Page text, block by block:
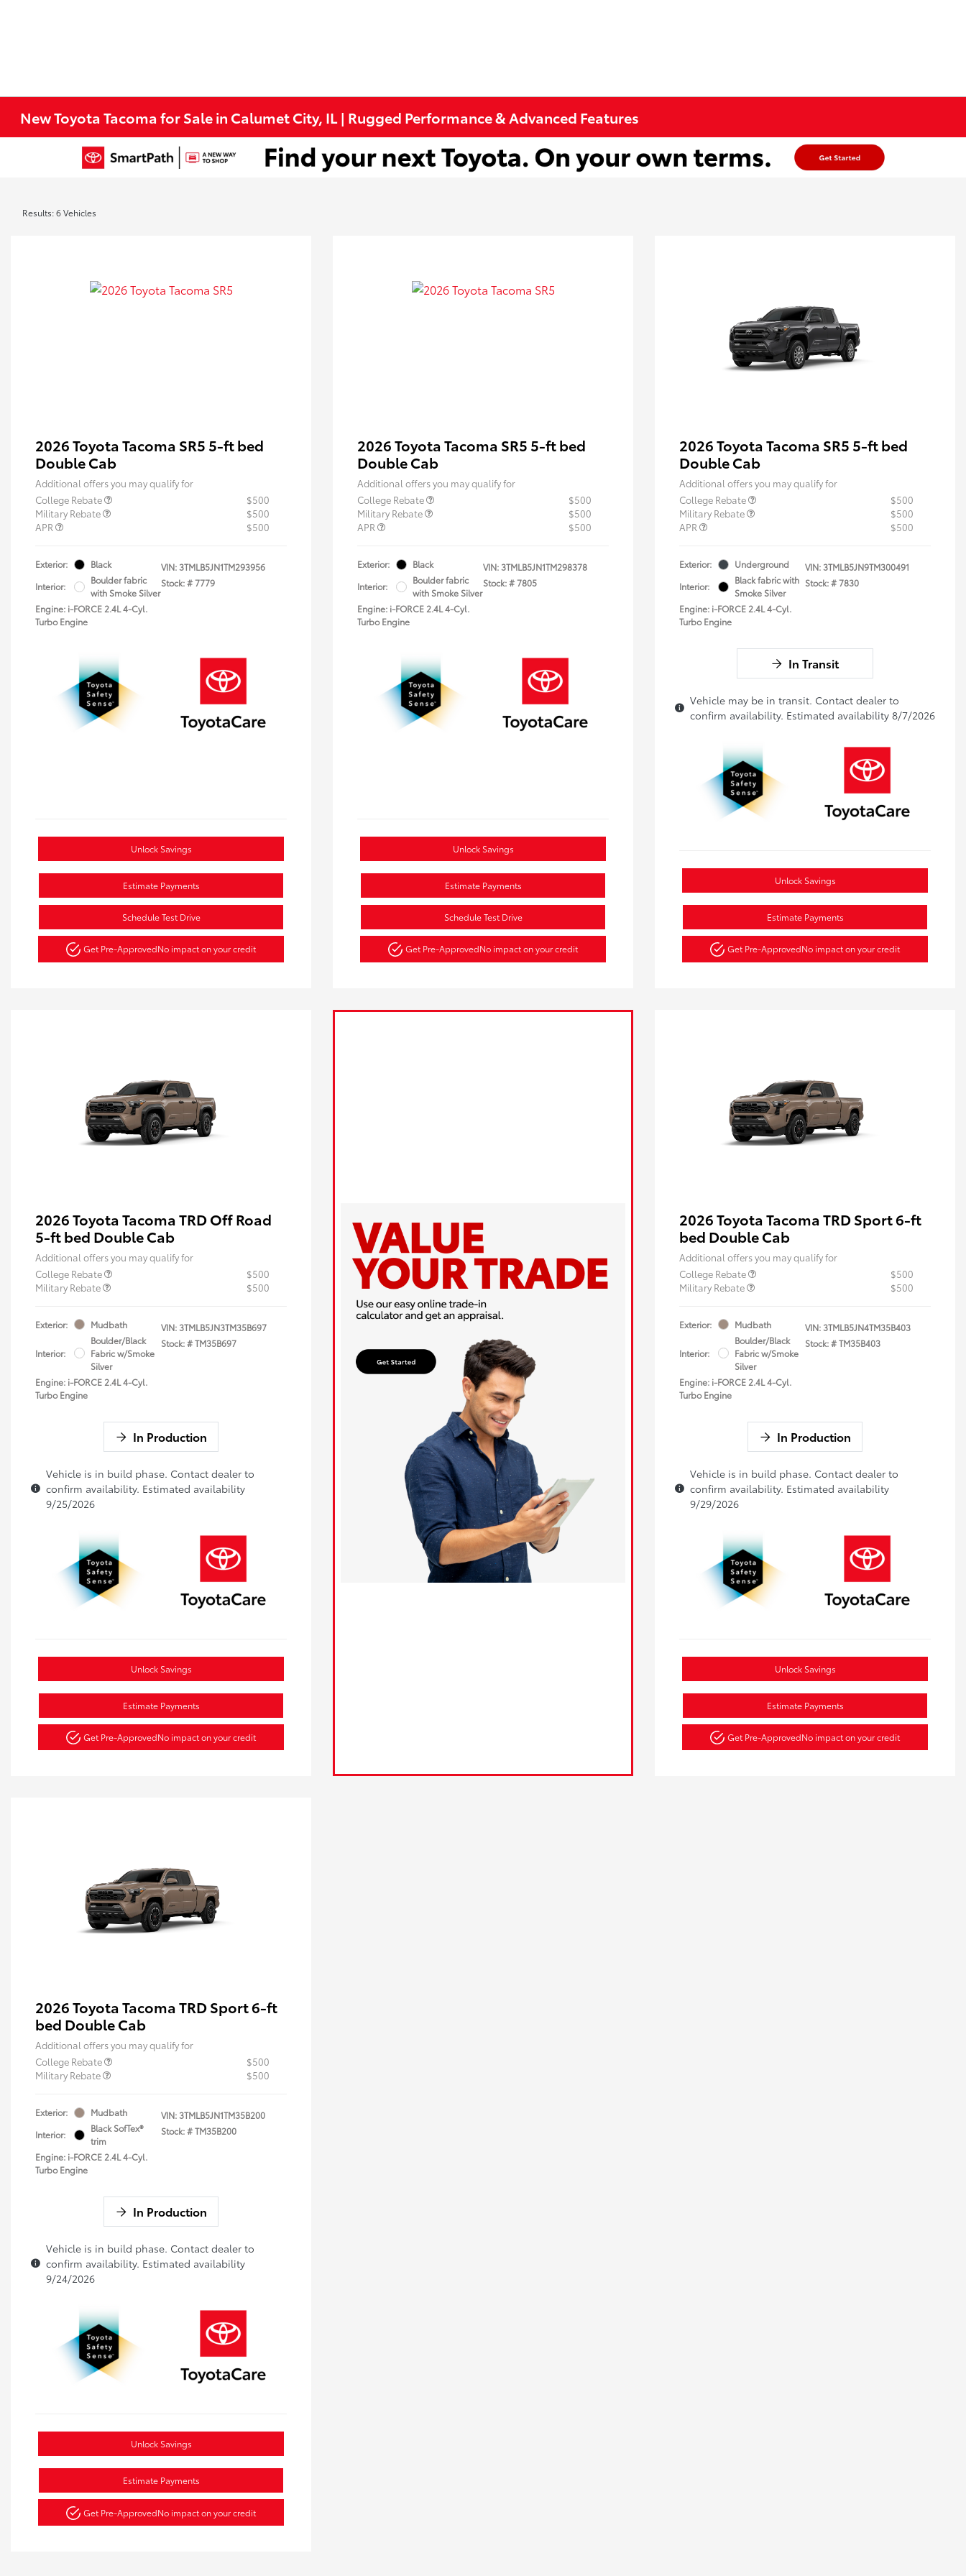
New Toyota Tacoma for Sale in Calumet City, IL | Rugged Performance & Advanced Features
Results: 6 Vehicles
2026 Toyota Tacoma SR5 5-ft bed
Double Cab
Additional offers you may qualify for
College Rebate
$500
Military Rebate
$500
APR
$500
Exterior:
Black
Interior:
Boulder fabric
with Smoke Silver
Engine: i-FORCE 2.4L 4-Cyl.
Turbo Engine
VIN:3TMLB5JN1TM293956
Stock: #7779
Unlock Savings
Estimate Payments
Schedule Test Drive
Get Pre-ApprovedNo impact on your credit
2026 Toyota Tacoma SR5 5-ft bed
Double Cab
Additional offers you may qualify for
College Rebate
$500
Military Rebate
$500
APR
$500
Exterior:
Black
Interior:
Boulder fabric
with Smoke Silver
Engine: i-FORCE 2.4L 4-Cyl.
Turbo Engine
VIN:3TMLB5JN1TM298378
Stock: #7805
Unlock Savings
Estimate Payments
Schedule Test Drive
Get Pre-ApprovedNo impact on your credit
2026 Toyota Tacoma SR5 5-ft bed
Double Cab
Additional offers you may qualify for
College Rebate
$500
Military Rebate
$500
APR
$500
Exterior:
Underground
Interior:
Black fabric with
Smoke Silver
Engine: i-FORCE 2.4L 4-Cyl.
Turbo Engine
VIN:3TMLB5JN9TM300491
Stock: #7830
In Transit
Vehicle may be in transit. Contact dealer to
confirm availability. Estimated availability 8/7/2026
Unlock Savings
Estimate Payments
Get Pre-ApprovedNo impact on your credit
2026 Toyota Tacoma TRD Off Road
5-ft bed Double Cab
Additional offers you may qualify for
College Rebate
$500
Military Rebate
$500
Exterior: Mudbath
Interior:
Boulder/Black
Fabric w/Smoke
Silver
Engine: i-FORCE 2.4L 4-Cyl.
Turbo Engine
VIN:3TMLB5JN3TM35B697
Stock: #TM35B697
In Production
Vehicle is in build phase. Contact dealer to
confirm availability. Estimated availability
9/25/2026
Unlock Savings
Estimate Payments
Get Pre-ApprovedNo impact on your credit
2026 Toyota Tacoma TRD Sport 6-ft
bed Double Cab
Additional offers you may qualify for
College Rebate
$500
Military Rebate
$500
Exterior: Mudbath
Interior:
Boulder/Black
Fabric w/Smoke
Silver
Engine: i-FORCE 2.4L 4-Cyl.
Turbo Engine
VIN:3TMLB5JN4TM35B403
Stock: #TM35B403
In Production
Vehicle is in build phase. Contact dealer to
confirm availability. Estimated availability
9/29/2026
Unlock Savings
Estimate Payments
Get Pre-ApprovedNo impact on your credit
2026 Toyota Tacoma TRD Sport 6-ft
bed Double Cab
Additional offers you may qualify for
College Rebate
$500
Military Rebate
$500
Exterior:
Mudbath
Interior:
Black SofTex®
trim
Engine: i-FORCE 2.4L 4-Cyl.
Turbo Engine
VIN:3TMLB5JN1TM35B200
Stock: #TM35B200
In Production
Vehicle is in build phase. Contact dealer to
confirm availability. Estimated availability
9/24/2026
Unlock Savings
Estimate Payments
Get Pre-ApprovedNo impact on your credit